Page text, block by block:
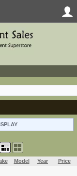
Model Year Price